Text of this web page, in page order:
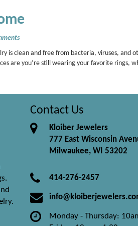
is clean and free from bacteria, viruses, and
are you’re still wearing your favorite rings,
Contact Us
Kloiber Jewelers
777 East Wisconsin
Milwaukee, WI 53202
414-276-2457
Monday - Thursday: